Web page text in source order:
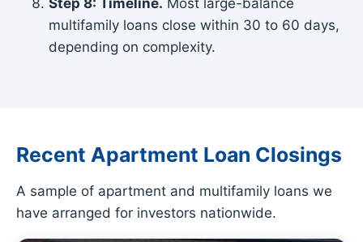
Step 8: Timeline. Most large-balance
multifamily loans close within 30 to 60 days,
depending on complexity.
Recent Apartment Loan Closings
A sample of apartment and multifamily loans we
have arranged for investors nationwide.